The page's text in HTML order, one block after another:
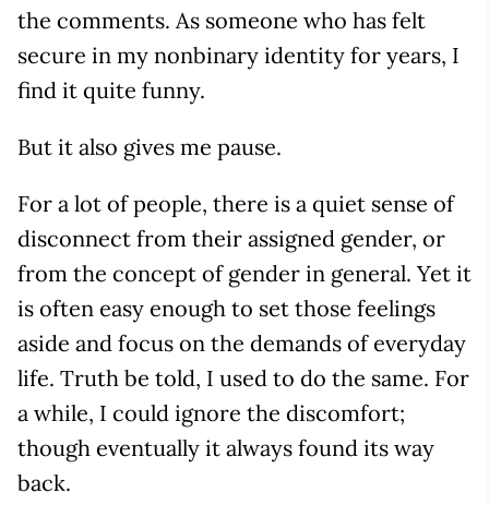
the comments. As someone who has felt
secure in my nonbinary identity for years, I
find it quite funny.
But it also gives me pause.
For a lot of people, there is a quiet sense of
disconnect from their assigned gender, or
from the concept of gender in general. Yet it
is often easy enough to set those feelings
aside and focus on the demands of everyday
life. Truth be told, I used to do the same. For
a while, I could ignore the discomfort;
though eventually it always found its way
back.